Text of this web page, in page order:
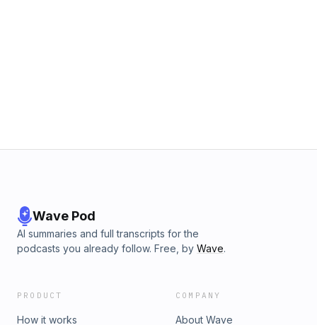
Wave Pod
AI summaries and full transcripts for the
podcasts you already follow. Free, by Wave.
PRODUCT
How it works
COMPANY
About Wave